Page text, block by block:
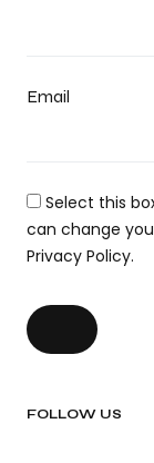
Email
Select this
can change
Privacy Policy.
FOLLOW US